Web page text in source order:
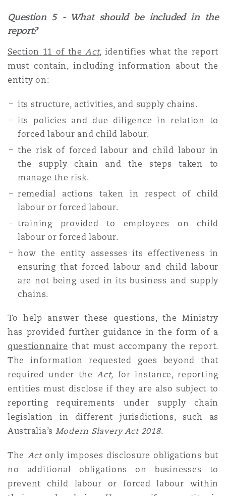
Question 5 - What should be included in the
report?
Section 11 of theAct, identifies what the report
must contain, including information about the
entity on:
its structure, activities, and supply chains.
its policies and due diligence in relation to
forced labour and child labour.
the risk of forced labour and child labour in
the supply chain and the steps taken to
manage the risk.
remedial actions taken in respect of child
labour or forced labour.
training provided to employees on child
labour or forced labour.
how the entity assesses its effectiveness in
ensuring that forced labour and child labour
are not being used in its business and supply
chains.
To help answer these questions, the Ministry
has provided further guidance in the form of a
questionnaire that must accompany the report.
The information requested goes beyond that
required under theAct, for instance, reporting
entities must disclose if they are also subject to
reporting requirements under supply chain
legislation in different jurisdictions, such as
Australia’s Modern Slavery Act 2018.
The Actonly imposes disclosure obligations but
no additional obligations on businesses to
prevent child labour or forced labour within